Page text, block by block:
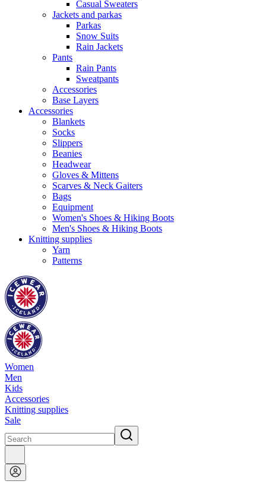
Casual Sweaters
Jackets and parkas
Parkas
Snow Suits
Rain Jackets
Pants
Rain Pants
Sweatpants
Accessories
Base Layers
Accessories
Blankets
Socks
Slippers
Beanies
Headwear
Gloves & Mittens
Scarves & Neck Gaiters
Bags
Equipment
Women's Shoes & Hiking Boots
Men's Shoes & Hiking Boots
Knitting supplies
Yarn
Patterns
Women
Men
Kids
Accessories
Knitting supplies
Sale